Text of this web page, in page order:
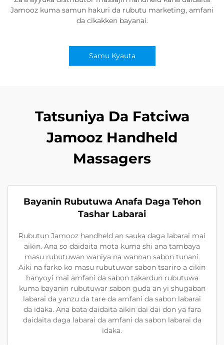
Jamooz kuma samun hakuri da rubutu marketing, amfani
da cikakken bayanai.
Samu Kyauta
Tatsuniya Da Fatciwa
Jamooz Handheld
Massagers
Bayanin Rubutuwa Anafa Daga Tehon
Tashar Labarai
Rubutun Jamooz handheld an sauka daga labarai mai
aikin. Ana so daidaita mota kuma shi ana tambaya
masu rubutuwan waniya na wannan sabon tunani.
Aiki na farko ko masu rubutuwar sabon tsariro a cikin
hanyoyi mai amfani da sabon takardun rubutuwa
kuma bayanin rubutuwar sabon guda an yi shugaban
labarai da yanzu da tare da amfani da sabon labarai
da idaka. Ana bata daidaita aikin dai dai don ya fara
daidaita daga labarai da amfani da sabon labarai da
idaka.